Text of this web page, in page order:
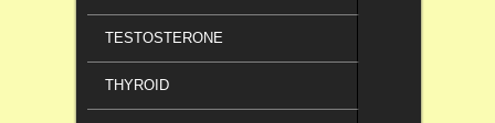
TESTOSTERONE
THYROID